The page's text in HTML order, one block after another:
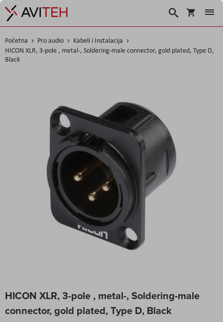
Korpa
Traži
Početna Pro audio
Kabeli i Instalacija
HICON XLR, 3-pole , metal-, Soldering-male connector, gold plated, Type D,
Black
HICON XLR, 3-pole , metal-, Soldering-male
connector, gold plated, Type D, Black
to
beginning